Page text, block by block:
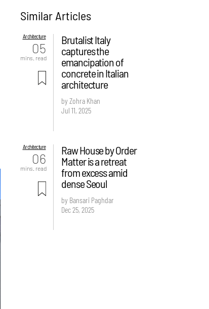
Similar Articles
Architecture
05
mins. read
Brutalist Italy
captures the
emancipation of
concrete in Italian
architecture
by Zohra Khan
Jul 11, 2025
Architecture
06
mins. read
Raw House by Order
Matter is a retreat
from excess amid
dense Seoul
by Bansari Paghdar
Dec 25, 2025